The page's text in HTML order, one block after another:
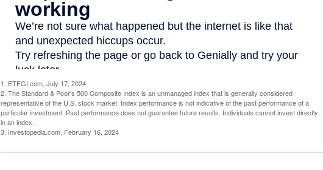
1. ETFGI.com, July 17, 2024
2. The Standard & Poor's 500 Composite Index is an unmanaged index that is generally considered
representative of the U.S. stock market. Index performance is not indicative of the past performance of a
particular investment. Past performance does not guarantee future results. Individuals cannot invest directly
in an index.
3. Investopedia.com, February 16, 2024